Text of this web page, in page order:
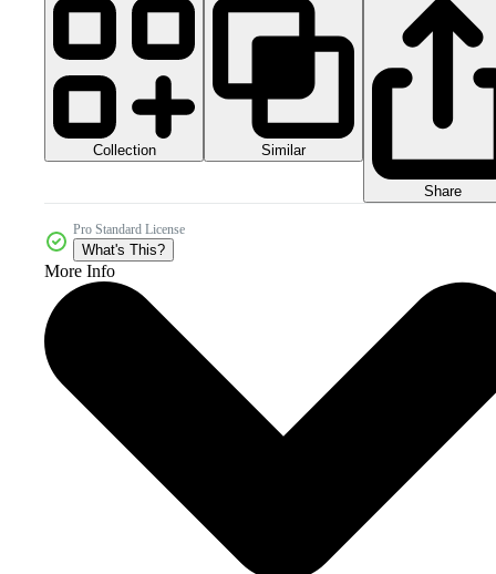
Collection Similar
Share
Pro Standard License
What's This?
More Info